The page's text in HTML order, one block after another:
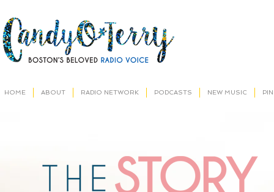
HOME ABOUT RADIO NETWORK PODCASTS NEW MUSIC